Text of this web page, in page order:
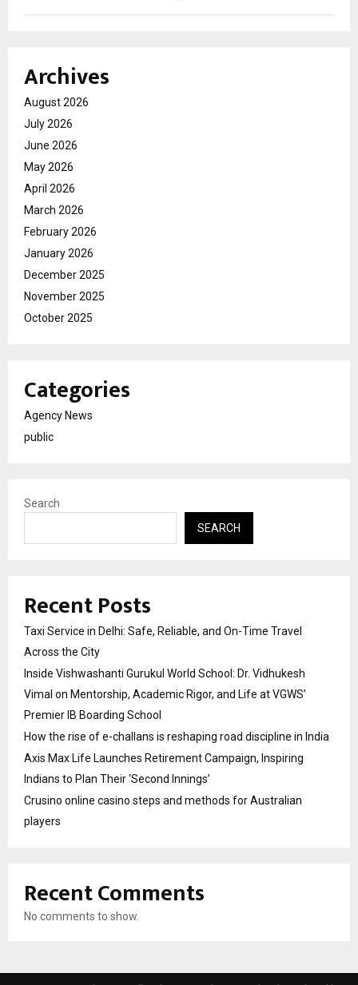
Archives
August 2026
July 2026
June 2026
May 2026
April 2026
March 2026
February 2026
January 2026
December 2025
November 2025
October 2025
Categories
Agency News
public
Search
SEARCH
Recent Posts
Taxi Service in Delhi: Safe, Reliable, and On-Time Travel
Across the City
Inside Vishwashanti Gurukul World School: Dr. Vidhukesh
Vimal on Mentorship, Academic Rigor, and Life at VGWS’
Premier IB Boarding School
How the rise of e-challans is reshaping road discipline in India
Axis Max Life Launches Retirement Campaign, Inspiring
Indians to Plan Their ‘Second Innings’
Crusino online casino steps and methods for Australian
players
Recent Comments
No comments to show.